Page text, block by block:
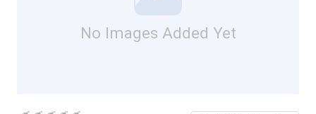
No Images Added Yet